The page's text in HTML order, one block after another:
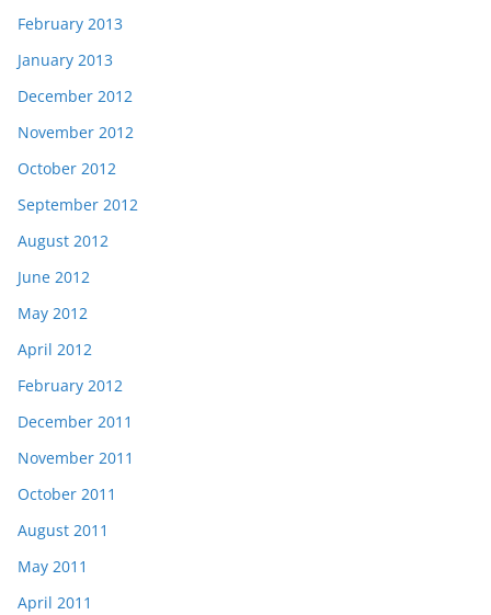
February 2013
January 2013
December 2012
November 2012
October 2012
September 2012
August 2012
June 2012
May 2012
April 2012
February 2012
December 2011
November 2011
October 2011
August 2011
May 2011
April 2011